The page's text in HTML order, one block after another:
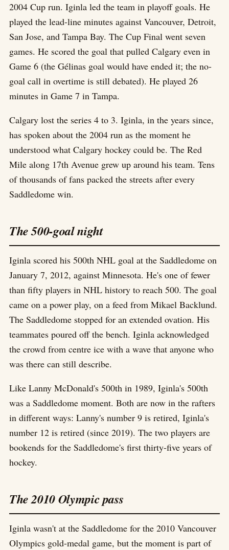
2004 Cup run. Iginla led the team in playoff goals. He
played the lead-line minutes against Vancouver, Detroit,
San Jose, and Tampa Bay. The Cup Final went seven
games. He scored the goal that pulled Calgary even in
Game 6 (the Gélinas goal would have ended it; the no-
goal call in overtime is still debated). He played 26
minutes in Game 7 in Tampa.
Calgary lost the series 4 to 3. Iginla, in the years since,
has spoken about the 2004 run as the moment he
understood what Calgary hockey could be. The Red
Mile along 17th Avenue grew up around his team. Tens
of thousands of fans packed the streets after every
Saddledome win.
The 500-goal night
Iginla scored his 500th NHL goal at the Saddledome on
January 7, 2012, against Minnesota. He's one of fewer
than fifty players in NHL history to reach 500. The goal
came on a power play, on a feed from Mikael Backlund.
The Saddledome stopped for an extended ovation. His
teammates poured off the bench. Iginla acknowledged
the crowd from centre ice with a wave that anyone who
was there can still describe.
Like Lanny McDonald's 500th in 1989, Iginla's 500th
was a Saddledome moment. Both are now in the rafters
in different ways: Lanny's number 9 is retired, Iginla's
number 12 is retired (since 2019). The two players are
bookends for the Saddledome's first thirty-five years of
hockey.
The 2010 Olympic pass
Iginla wasn't at the Saddledome for the 2010 Vancouver
Olympics gold-medal game, but the moment is part of